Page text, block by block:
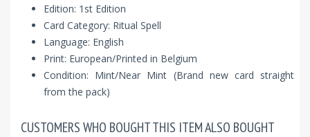
Edition: 1st Edition
Card Category: Ritual Spell
Language: English
Print: European/Printed in Belgium
Condition: Mint/Near Mint (Brand new card straight
from the pack)
CUSTOMERS WHO BOUGHT THIS ITEM ALSO BOUGHT